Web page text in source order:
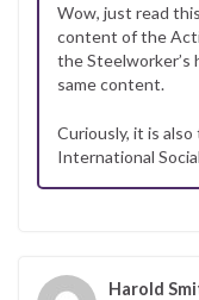
Wow, just read
content of the
the
same content.
Curiously, it is
International
Harold